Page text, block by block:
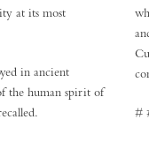
at its most
in ancient
the human spirit of
#